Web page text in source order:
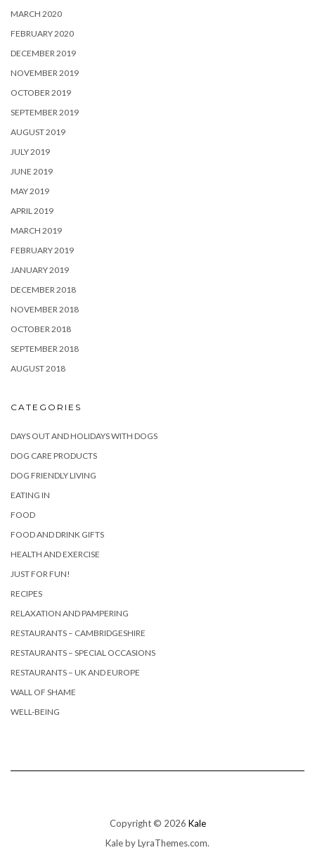
MARCH 2020
FEBRUARY 2020
DECEMBER 2019
NOVEMBER 2019
OCTOBER 2019
SEPTEMBER 2019
AUGUST 2019
JULY 2019
JUNE 2019
MAY 2019
APRIL 2019
MARCH 2019
FEBRUARY 2019
JANUARY 2019
DECEMBER 2018
NOVEMBER 2018
OCTOBER 2018
SEPTEMBER 2018
AUGUST 2018
CATEGORIES
DAYS OUT AND HOLIDAYS WITH DOGS
DOG CARE PRODUCTS
DOG FRIENDLY LIVING
EATING IN
FOOD
FOOD AND DRINK GIFTS
HEALTH AND EXERCISE
JUST FOR FUN!
RECIPES
RELAXATION AND PAMPERING
RESTAURANTS – CAMBRIDGESHIRE
RESTAURANTS – SPECIAL OCCASIONS
RESTAURANTS – UK AND EUROPE
WALL OF SHAME
WELL-BEING
Copyright © 2026 Kale
Kaleby LyraThemes.com.